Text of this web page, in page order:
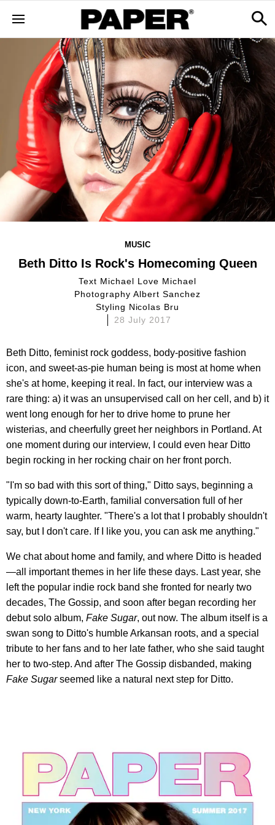
MUSIC
Beth Ditto Is Rock's Homecoming Queen
Text Michael Love Michael
Photography Albert Sanchez
Styling Nicolas Bru
28 July 2017
Beth Ditto, feminist rock goddess, body-positive fashion
icon, and sweet-as-pie human being is most at home when
she's at home, keeping it real. In fact, our interview was a
rare thing: a) it was an unsupervised call on her cell, and b) it
went long enough for her to drive home to prune her
wisterias, and cheerfully greet her neighbors in Portland. At
one moment during our interview, I could even hear Ditto
begin rocking in her rocking chair on her front porch.
"I'm so bad with this sort of thing," Ditto says, beginning a
typically down-to-Earth, familial conversation full of her
warm, hearty laughter. "There's a lot that I probably shouldn't
say, but I don't care. If I like you, you can ask me anything."
We chat about home and family, and where Ditto is headed
—all important themes in her life these days. Last year, she
left the popular indie rock band she fronted for nearly two
decades, The Gossip, and soon after began recording her
debut solo album, Fake Sugar, out now. The album itself is a
swan song to Ditto's humble Arkansan roots, and a special
tribute to her fans and to her late father, who she said taught
her to two-step. And after The Gossip disbanded, making
Fake Sugarseemed like a natural next step for Ditto.